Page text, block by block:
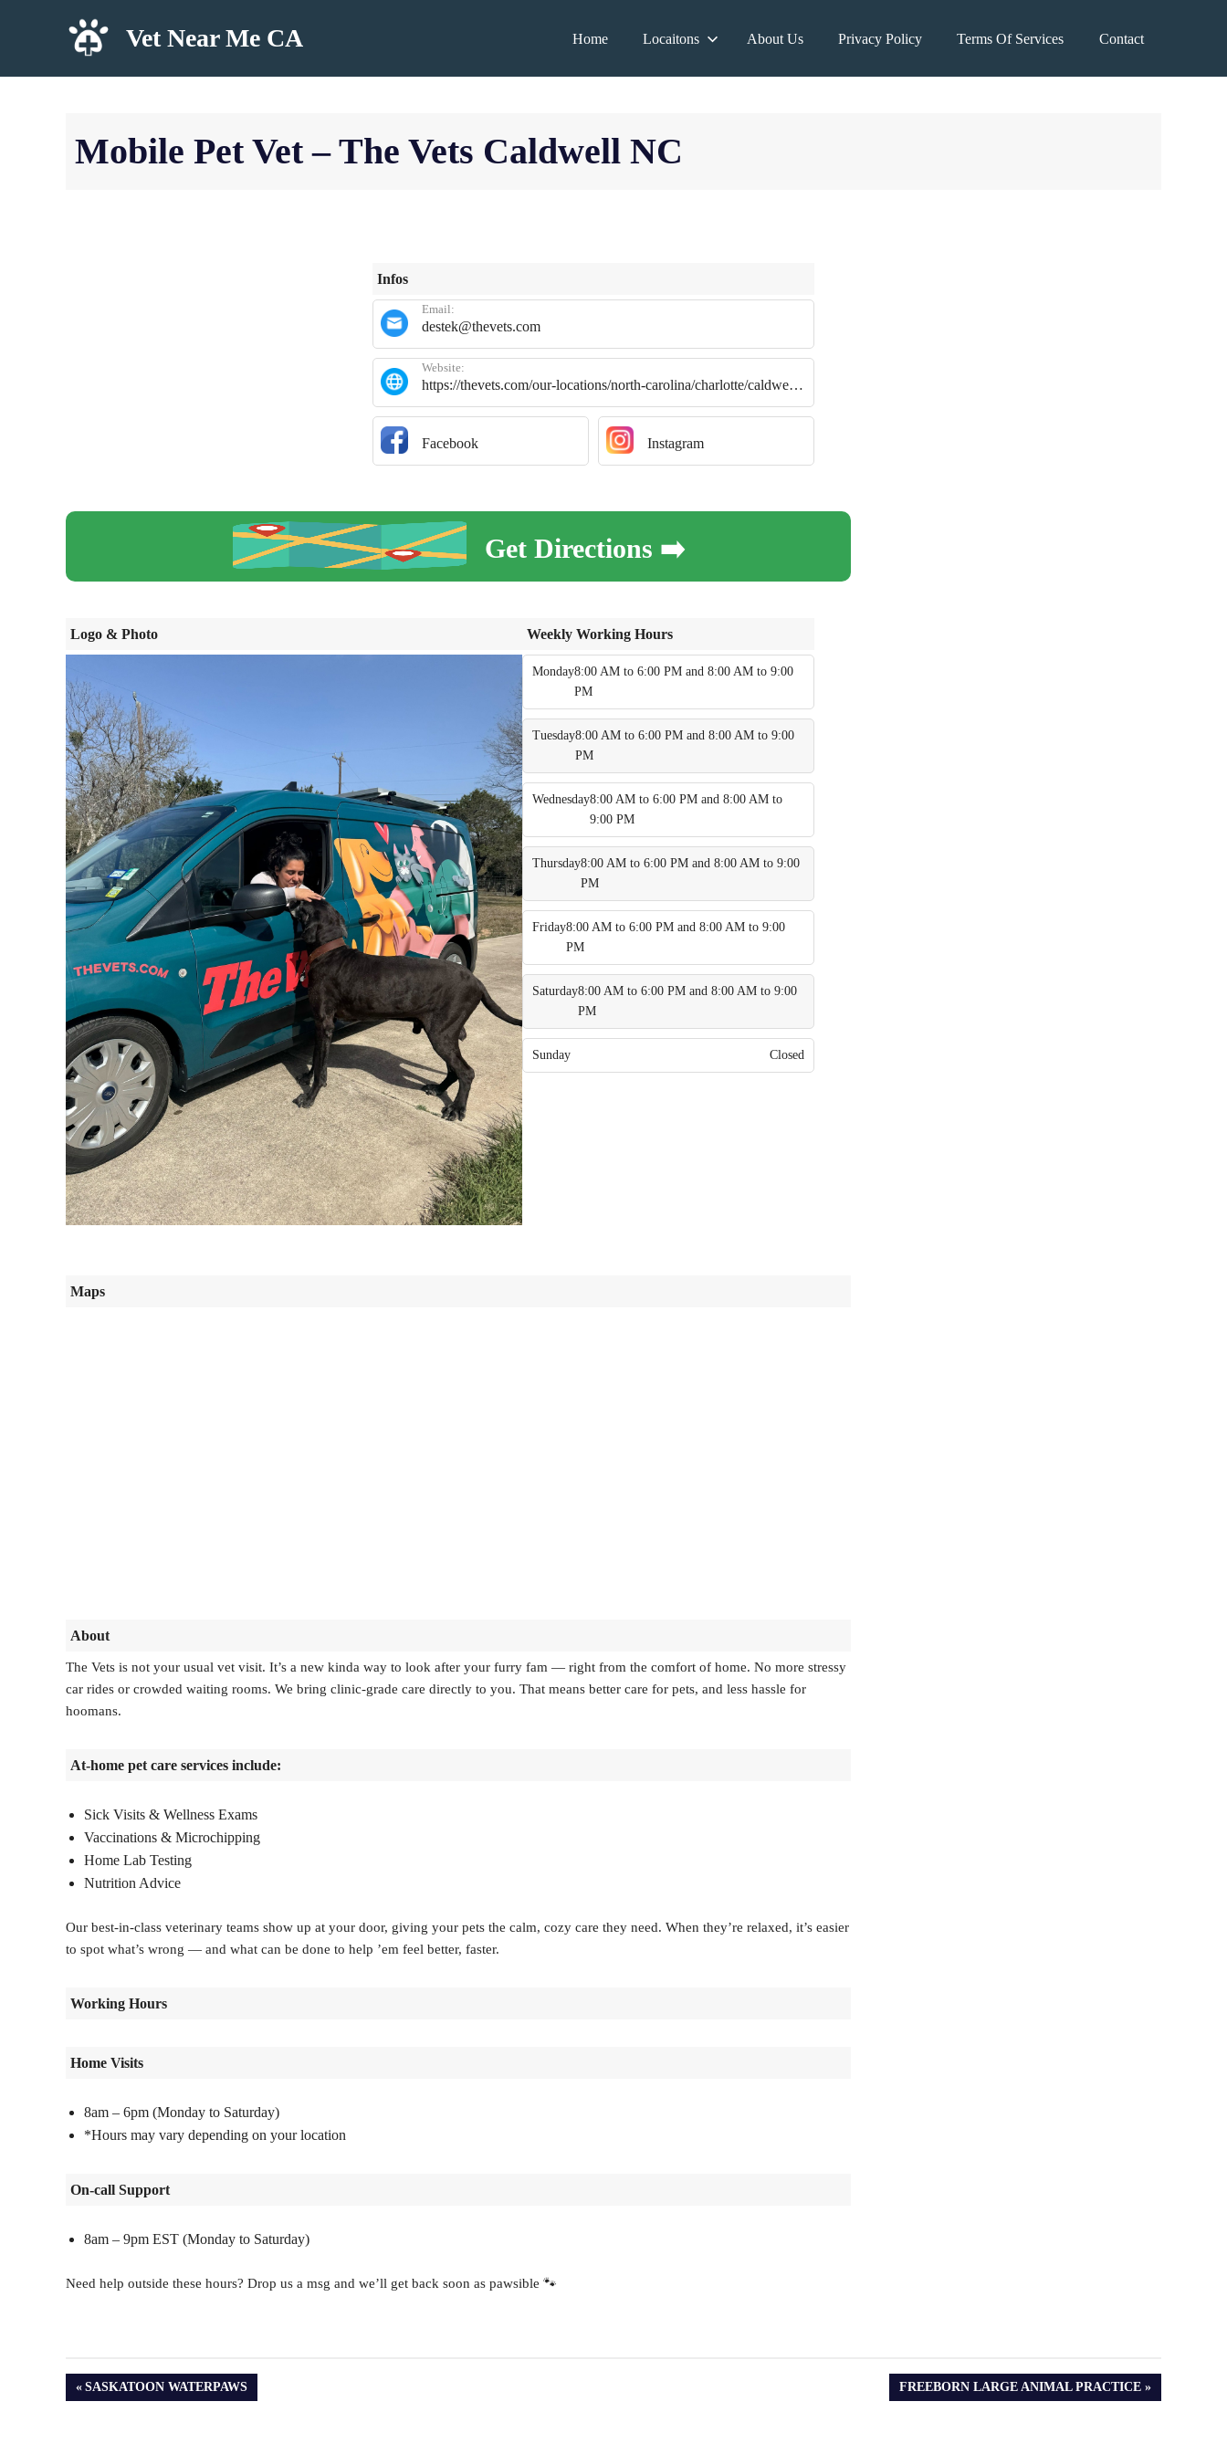
Vet Near Me CA Home Locaitons About Us Privacy Policy Terms Of Services Contact
Mobile Pet Vet – The Vets Caldwell NC
Infos
destek@thevets.com
Email:
https://thevets.com/our-locations/north-carolina/charlotte/caldwell/?activity=organic&utm_source=gmb&utm_medium=referral&utm_campaign=meeting&utm_content=caldwell
Website:
Facebook Instagram
Get Directions ➡️
Logo & Photo Weekly Working Hours
Monday8:00 AM to 6:00 PM and 8:00 AM to 9:00
PM
Tuesday8:00 AM to 6:00 PM and 8:00 AM to 9:00
PM
Wednesday8:00 AM to 6:00 PM and 8:00 AM to
9:00 PM
Thursday8:00 AM to 6:00 PM and 8:00 AM to 9:00
PM
Friday8:00 AM to 6:00 PM and 8:00 AM to 9:00
PM
Saturday8:00 AM to 6:00 PM and 8:00 AM to 9:00
PM
Sunday Closed
Maps
About
The Vets is not your usual vet visit. It’s a new kinda way to look after your furry fam — right from the comfort of home. No more stressy
car rides or crowded waiting rooms. We bring clinic-grade care directly to you. That means better care for pets, and less hassle for
hoomans.
At-home pet care services include:
Sick Visits & Wellness Exams
Vaccinations & Microchipping
Home Lab Testing
Nutrition Advice
Our best-in-class veterinary teams show up at your door, giving your pets the calm, cozy care they need. When they’re relaxed, it’s easier
to spot what’s wrong — and what can be done to help ’em feel better, faster.
Working Hours
Home Visits
8am – 6pm (Monday to Saturday)
*Hours may vary depending on your location
On-call Support
8am – 9pm EST (Monday to Saturday)
Need help outside these hours? Drop us a msg and we’ll get back soon as pawsible 🐾
PREVIOUS
SASKATOON WATERPAWS
NEXT
FREEBORN LARGE ANIMAL PRACTICE